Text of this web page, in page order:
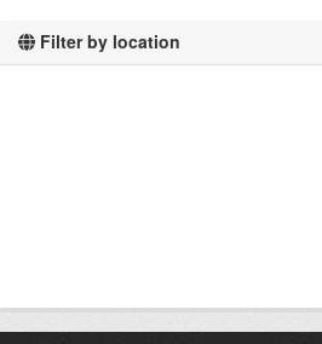
Filter by location